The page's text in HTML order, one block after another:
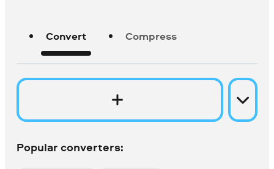
Convert Compress
Popular converters: